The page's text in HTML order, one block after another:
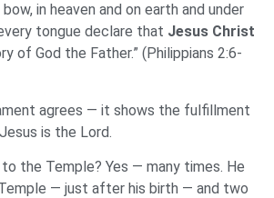
in heaven and on earth and under
tongue declare that Jesus Christ
of God the Father.” (Philippians 2:6-
agrees — it shows the fulfillment
is the Lord.
the Temple? Yes — many times. He
— just after his birth — and two